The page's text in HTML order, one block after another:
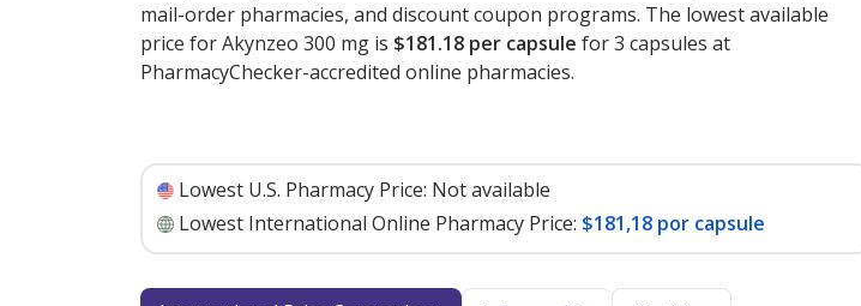
mail-order pharmacies, and discount coupon programs. The lowest available
price for Akynzeo 300 mg is $181.18 per capsule for 3 capsules at
PharmacyChecker-accredited online pharmacies.
Lowest U.S. Pharmacy Price: Not available
Lowest International Online Pharmacy Price: $181,18 por capsule